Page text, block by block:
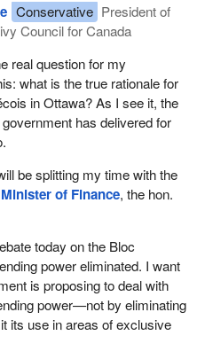
Conservative President of
Council for Canada
real question for my
what is the true rationale for
in Ottawa? As I see it, the
has delivered for
be splitting my time with the
of Finance, the hon.
today on the Bloc
power eliminated. I want
is proposing to deal with
power—not by eliminating
its use in areas of exclusive